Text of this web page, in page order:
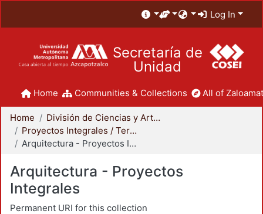
Log In
Secretaría de
Unidad
Home Communities & Collections All of
Home
División de Ciencias y Artes para el Diseño
Proyectos Integrales / Terminales - Licenciatura
Arquitectura - Proyectos Integrales
Arquitectura - Proyectos
Integrales
Permanent URI for this collection